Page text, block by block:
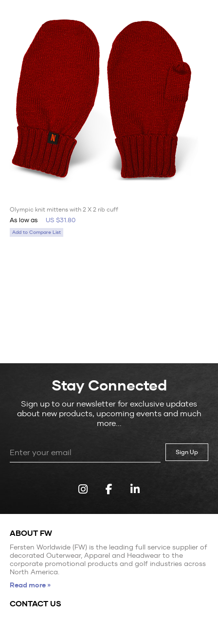
Olympic knit mittens with 2 X 2 rib cuff
As low as US $31.80
Add to Compare List
Stay Connected
Sign up to our newsletter for exclusive updates
about new products, upcoming events and much
more...
this
ABOUT FW
Fersten Worldwide (FW) is the leading full service supplier of
decorated Outerwear, Apparel and Headwear to the
corporate promotional products and golf industries across
North America.
Read more »
CONTACT US